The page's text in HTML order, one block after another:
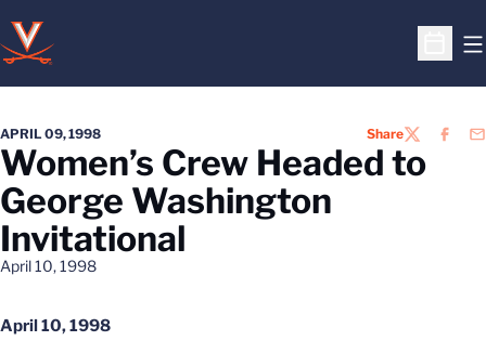
Open
APRIL 09, 1998 ShareTWITTER
Women’s Crew Headed to
George Washington
Invitational
April 10, 1998
April 10, 1998